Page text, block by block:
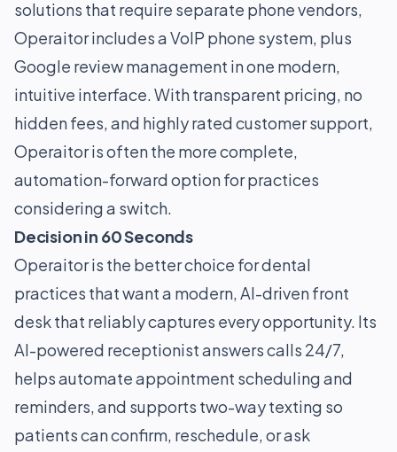
solutions that require separate phone vendors,
Operaitor includes a VoIP phone system, plus
Google review management in one modern,
intuitive interface. With transparent pricing, no
hidden fees, and highly rated customer support,
Operaitor is often the more complete,
automation-forward option for practices
considering a switch.
Decision in 60 Seconds
Operaitor is the better choice for dental
practices that want a modern, AI-driven front
desk that reliably captures every opportunity. Its
AI-powered receptionist answers calls 24/7,
helps automate appointment scheduling and
reminders, and supports two-way texting so
patients can confirm, reschedule, or ask